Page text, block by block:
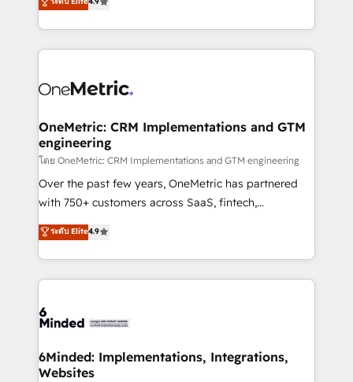
we blend strategy, creativity, and technology to help
organisations scale smarter and grow stronger.
Barcelona and operating across Spain, LATAM, and
the UK, we support global companies in building
smarter marketing, sales, and customer success
Iberia (Spain & Portugal), we combine human insight
growth. Our multidisciplinary team designs solutions
that simplify complexity, boost performance, and
turn innovation into real impact. 🌍 Highlights •
HubSpot Partner since 2012 • 2022 EMEA Impact
Award: Best Integration • 150+ successful HubSpot
technology for integrations • Multilingual team:
English, Spanish, Portuguese & Italian 👉 Grow
OneMetric: CRM Implementations and GTM
engineering
โดย OneMetric: CRM Implementations and GTM engineering
Over the past few years, OneMetric has partnered
with 750+ customers across SaaS, fintech,
healthcare, real estate, and other industries. With
150+ HubSpot-certified experts, we deliver scalable
solutions to complex GTM and RevOps challenges.
Our Expertise 🔹 Onboarding & Implementation:
tailored to your GTM motion. 🔹 Migrations: Move
downtime. 🔹 RevOps Strategy: Align teams,
processes, and data to drive revenue efficiency. 🔹
ระดับ Elite4.9
6Minded: Implementations, Integrations,
Websites